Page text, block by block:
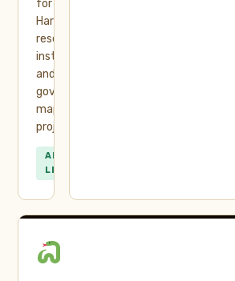
for
Haryana’s
research
institutes
and
government
mapping
projects.
ALL
LEVELS